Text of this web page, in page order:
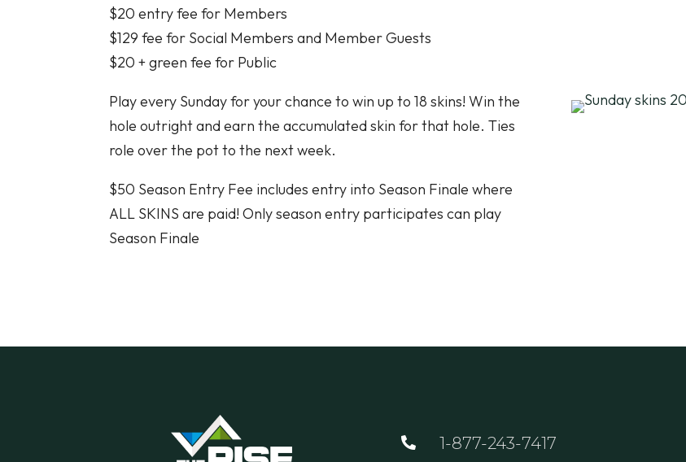
$20 entry fee for Members
$129 fee for Social Members and Member Guests
$20 + green fee for Public
Play every Sunday for your chance to win up to 18 skins! Win the
hole outright and earn the accumulated skin for that hole. Ties
role over the pot to the next week.
$50 Season Entry Fee includes entry into Season Finale where
ALL SKINS are paid! Only season entry participates can play
Season Finale
 1-877-243-7417